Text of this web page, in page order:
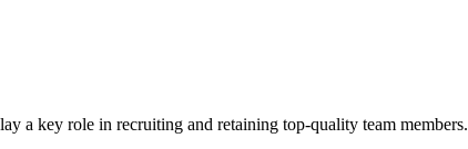
a key role in recruiting and retaining top-quality team members.